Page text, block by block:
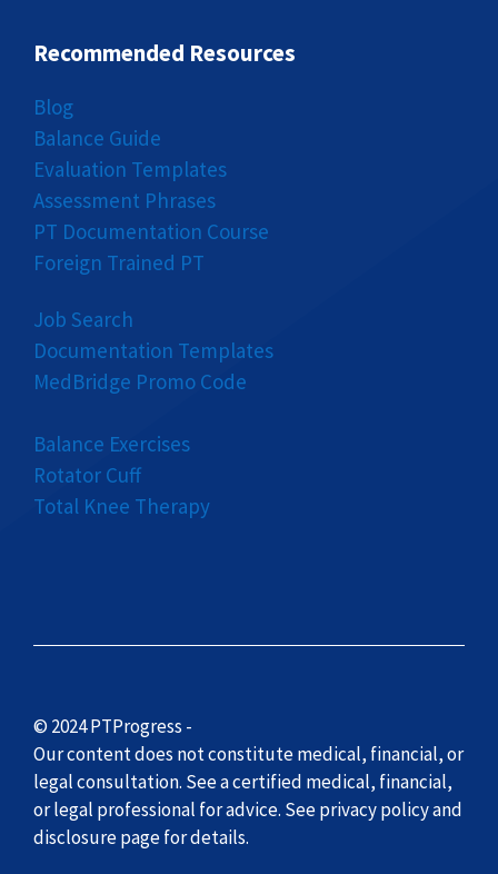
Recommended Resources
Blog
Balance Guide
Evaluation Templates
Assessment Phrases
PT Documentation Course
Foreign Trained PT
Job Search
Documentation Templates
MedBridge Promo Code
Balance Exercises
Rotator Cuff
Total Knee Therapy
© 2024 PTProgress -
Our content does not constitute medical, financial, or
legal consultation. See a certified medical, financial,
or legal professional for advice. See privacy policy and
disclosure page for details.